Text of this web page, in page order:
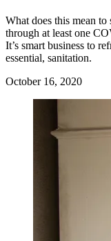
What does this mean to
through at least one
It’s smart business to
essential, sanitation.
October 16, 2020